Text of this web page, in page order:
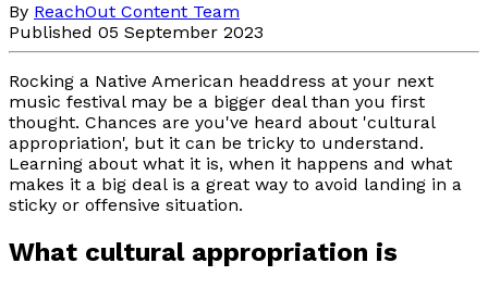
By ReachOut Content Team
Published 05 September 2023
Rocking a Native American headdress at your next
music festival may be a bigger deal than you first
thought. Chances are you've heard about 'cultural
appropriation', but it can be tricky to understand.
Learning about what it is, when it happens and what
makes it a big deal is a great way to avoid landing in a
sticky or offensive situation.
What cultural appropriation is